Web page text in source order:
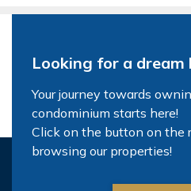
Looking for a dream
Your journey towards
condominium starts here!
Click on the button on the
browsing our properties!